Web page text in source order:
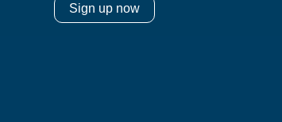
Sign up now